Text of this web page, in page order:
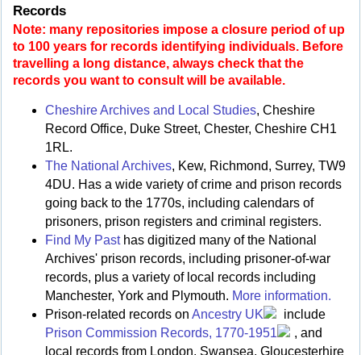
Records
Note: many repositories impose a closure period of up
to 100 years for records identifying individuals. Before
travelling a long distance, always check that the
records you want to consult will be available.
Cheshire Archives and Local Studies, Cheshire
Record Office, Duke Street, Chester, Cheshire CH1
1RL.
The National Archives, Kew, Richmond, Surrey, TW9
4DU. Has a wide variety of crime and prison records
going back to the 1770s, including calendars of
prisoners, prison registers and criminal registers.
Find My Pasthas digitized many of the National
Archives' prison records, including prisoner-of-war
records, plus a variety of local records including
Manchester, York and Plymouth. More information.
Prison-related records on Ancestry UK
include
Prison Commission Records, 1770-1951
, and
local records from London, Swansea, Gloucesterhire